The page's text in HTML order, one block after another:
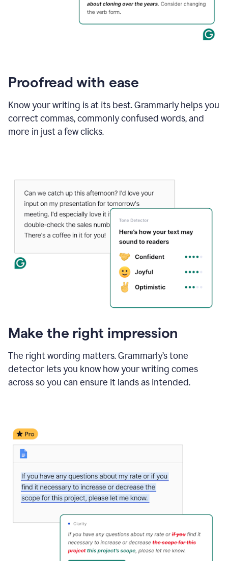
Proofread with ease
Know your writing is at its best. Grammarly helps you
correct commas, commonly confused words, and
more in just a few clicks.
Make the right impression
The right wording matters. Grammarly’s tone
detector lets you know how your writing comes
across so you can ensure it lands as intended.